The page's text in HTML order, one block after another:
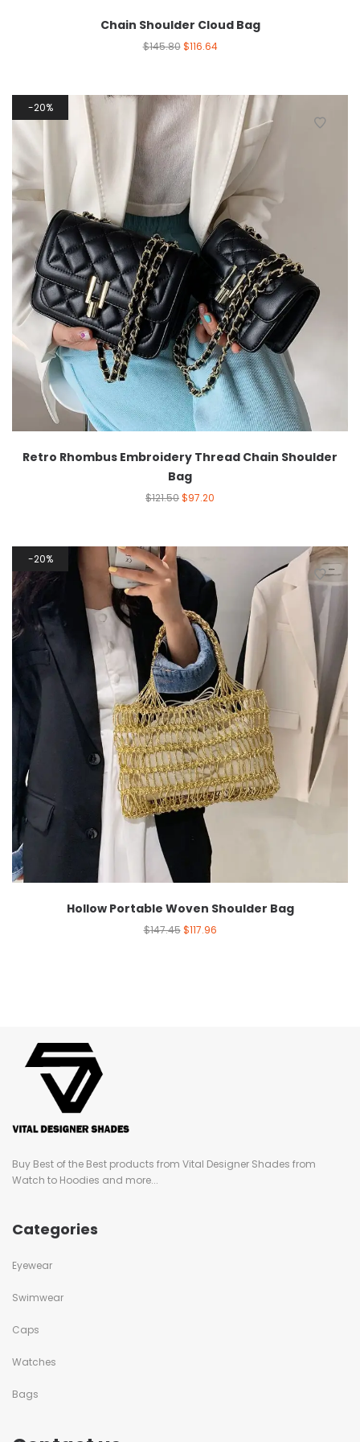
Chain Shoulder Cloud Bag
$145.80 $116.64
20%
Retro Rhombus Embroidery Thread Chain Shoulder
Bag
$121.50$97.20
20%
Hollow Portable Woven Shoulder Bag
$147.45 $117.96
Buy Best of the Best products from Vital Designer Shades from
Watch to Hoodies and more...
Categories
Eyewear
Swimwear
Caps
Watches
Bags